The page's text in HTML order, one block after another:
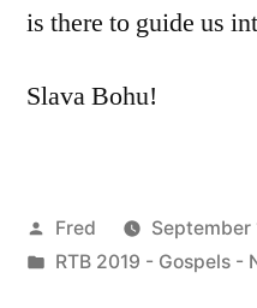
is there to guide us
Slava Bohu!
Posted
by
Fred
September
Posted
RTB 2019 - Gospels -